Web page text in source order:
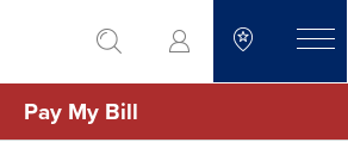
go to search
Pay My Bill